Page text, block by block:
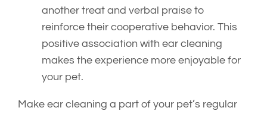
another treat and verbal praise to
reinforce their cooperative behavior. This
positive association with ear cleaning
makes the experience more enjoyable for
your pet.
Make ear cleaning a part of your pet’s regular